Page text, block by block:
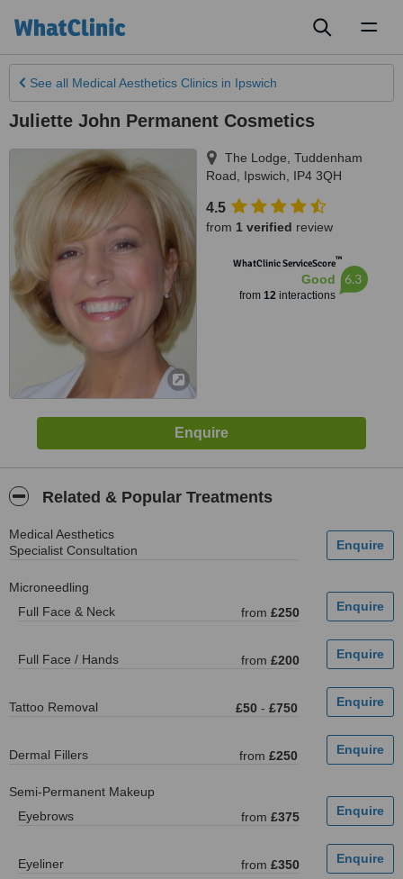
See all Medical Aesthetics Clinics in Ipswich
Juliette John Permanent Cosmetics
The Lodge, Tuddenham
Road
Ipswich IP4 3QH
4.5
from 1 verified review
WhatClinic ServiceScore™
Good
from 12interactions
6.3
Related & Popular Treatments
Medical Aesthetics
Specialist Consultation
Microneedling
Full Face & Neck
from £250
Full Face / Hands from £200
Tattoo Removal £50 - £750
Dermal Fillers from £250
Semi-Permanent Makeup
Eyebrows
from £375
Eyeliner from £350